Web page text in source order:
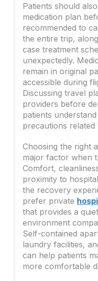
Patients should
medication plan
recommended to
the entire trip,
case treatment
unexpectedly.
remain in original
accessible during
Discussing travel
providers before
patients
precautions
Choosing the right
major factor when
Comfort,
proximity to
the recovery
prefer private
that provides a
environment
Self-contained
laundry facilities,
can help patients
more comfortable